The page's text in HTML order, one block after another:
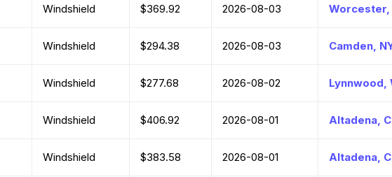
Windshield $369.92 2026-08-03 Worcester,
Windshield $294.38 2026-08-03 Camden,
Windshield $277.68 2026-08-02 Lynnwood,
Windshield $406.92 2026-08-01 Altadena,
Windshield $383.58 2026-08-01 Altadena,